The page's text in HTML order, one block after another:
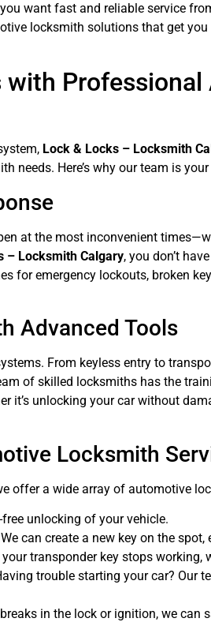
want fast and reliable service
locksmith solutions that get you
Lock & Locks – Locksmith
needs. Here’s why our team is
at the most inconvenient
– Locksmith Calgary, you don’t
for emergency lockouts, broken
Advanced Tools
From keyless entry to
of skilled locksmiths has the
it’s unlocking your car without
Locksmith
offer a wide array of automotive
free unlocking of your vehicle.
can create a new key on the
your transponder key stops working,
trouble starting your car? Our
in the lock or ignition, we can